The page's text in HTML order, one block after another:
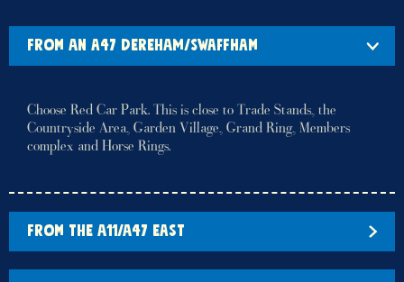
FROM AN A47 DEREHAM/SWAFFHAM
Choose Red Car Park. This is close to Trade Stands, the
Countryside Area, Garden Village, Grand Ring, Members
complex and Horse Rings.
FROM THE A11/A47 EAST